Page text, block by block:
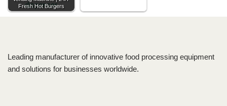
Fresh Hot Burgers
Leading manufacturer of innovative food processing equipment
and solutions for businesses worldwide.